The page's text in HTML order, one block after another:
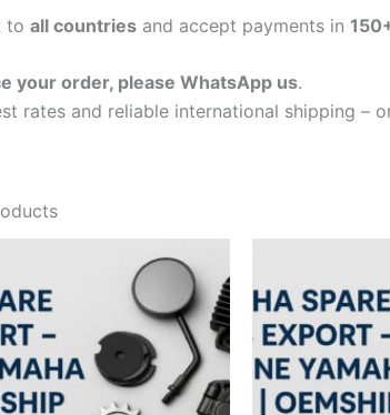
to all countries and accept payments in
your order, please WhatsApp us.
rates and reliable international shipping –